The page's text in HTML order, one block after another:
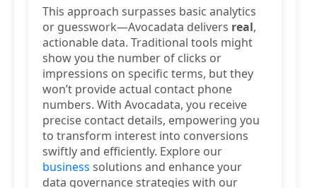
This approach surpasses basic analytics
or guesswork—Avocadata delivers real,
actionable data. Traditional tools might
show you the number of clicks or
impressions on specific terms, but they
won’t provide actual contact phone
numbers. With Avocadata, you receive
precise contact details, empowering you
to transform interest into conversions
swiftly and efficiently. Explore our
business solutions and enhance your
data governance strategies with our